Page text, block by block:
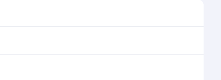
and frequencies.
efficient transfers at Hamad International Airport.